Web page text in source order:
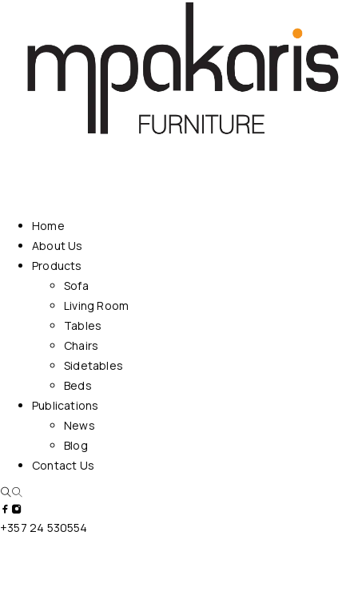
Home
About Us
Products
Sofa
Living Room
Tables
Chairs
Sidetables
Beds
Publications
News
Blog
Contact Us
+357 24 530554